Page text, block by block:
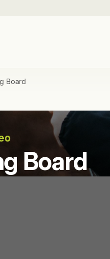
Board
Board